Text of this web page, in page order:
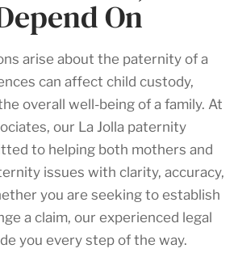
On
arise about the paternity of a
can affect child custody,
overall well-being of a family. At
our La Jolla paternity
to helping both mothers and
issues with clarity, accuracy,
you are seeking to establish
a claim, our experienced legal
you every step of the way.